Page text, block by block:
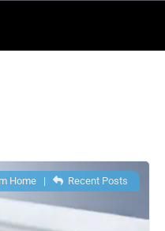
Home| Recent Posts